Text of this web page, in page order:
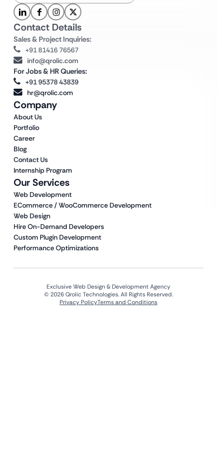
Our Services
Web Development
ECommerce / WooCommerce Development
Web Design
Hire On-Demand Developers
Custom Plugin Development
Performance Optimizations
Company
About Us
Portfolio
Career
Blog
Contact Us
Internship Program
Contact Details
Sales & Project Inquiries:
+91 81416 76567
info@qrolic.com
For Jobs & HR Queries:
+91 95378 43839
hr@qrolic.com
Exclusive Web Design & Development Agency
© 2026 Qrolic Technologies. All Rights Reserved.
Privacy PolicyTerms and Conditions